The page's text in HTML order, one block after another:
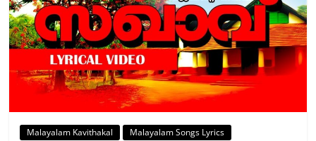
Malayalam Kavithakal Malayalam Songs Lyrics